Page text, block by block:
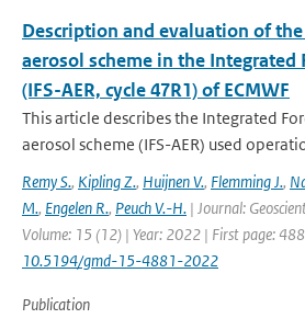
Description and evaluation of
aerosol scheme in the Integrated
(IFS-AER, cycle 47R1) of ECMWF
This article describes the Integrated
aerosol scheme (IFS-AER) used
Remy S., Kipling Z., Huijnen V., Flemming J.,
M., Engelen R., Peuch V.-H. | Journal:
Volume: 15 (12) | Year: 2022 | First page:
10.5194/gmd-15-4881-2022
Publication